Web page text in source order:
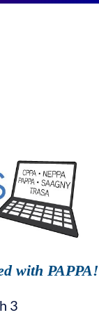
with PAPPA!
3